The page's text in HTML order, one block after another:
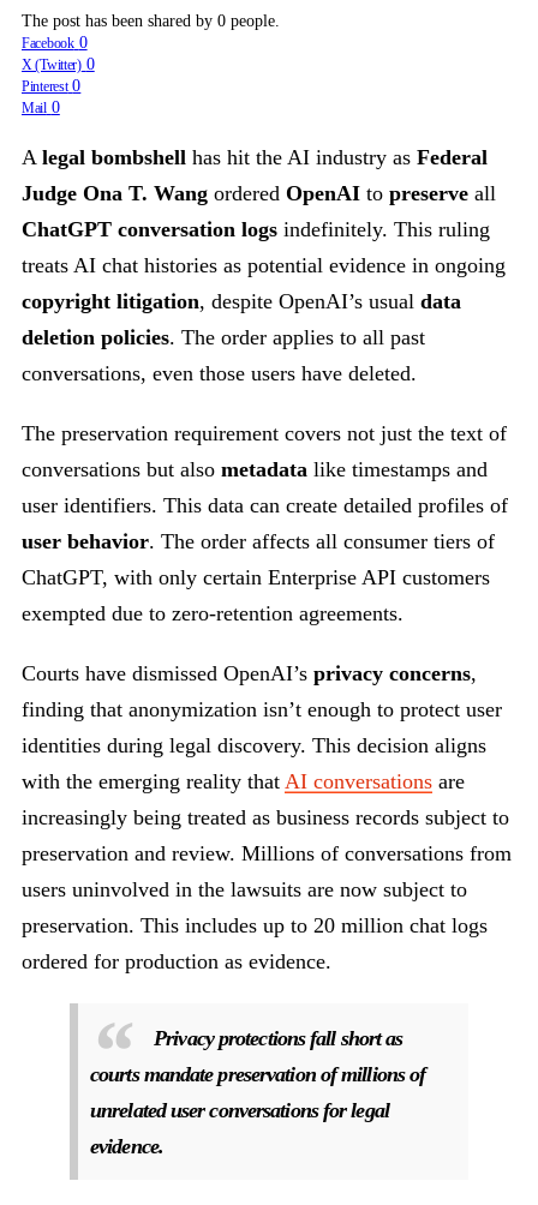
The post has been shared by 0 people.
Facebook 0
X (Twitter) 0
Pinterest 0
Mail 0
A legal bombshell has hit the AI industry as Federal
Judge Ona T. Wang ordered OpenAI to preserve all
ChatGPT conversation logs indefinitely. This ruling
treats AI chat histories as potential evidence in ongoing
copyright litigation, despite OpenAI’s usual data
deletion policies. The order applies to all past
conversations, even those users have deleted.
The preservation requirement covers not just the text of
conversations but also metadata like timestamps and
user identifiers. This data can create detailed profiles of
user behavior. The order affects all consumer tiers of
ChatGPT, with only certain Enterprise API customers
exempted due to zero-retention agreements.
Courts have dismissed OpenAI’s privacy concerns,
finding that anonymization isn’t enough to protect user
identities during legal discovery. This decision aligns
with the emerging reality that AI conversations are
increasingly being treated as business records subject to
preservation and review. Millions of conversations from
users uninvolved in the lawsuits are now subject to
preservation. This includes up to 20 million chat logs
ordered for production as evidence.
Privacy protections fall short as
courts mandate preservation of millions of
unrelated user conversations for legal
evidence.